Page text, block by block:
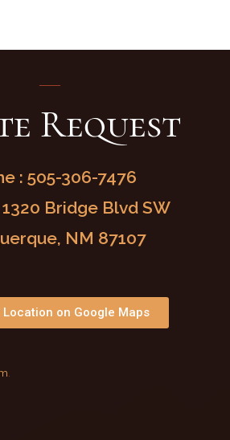
Request
: 505-306-7476
Bridge Blvd SW
NM 87107
Location on Google Maps